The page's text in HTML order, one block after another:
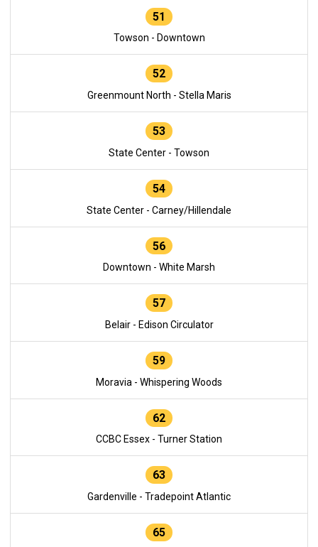
51
Towson - Downtown
52
Greenmount North - Stella Maris
53
State Center - Towson
54
State Center - Carney/Hillendale
56
Downtown - White Marsh
57
Belair - Edison Circulator
59
Moravia - Whispering Woods
62
CCBC Essex - Turner Station
63
Gardenville - Tradepoint Atlantic
65